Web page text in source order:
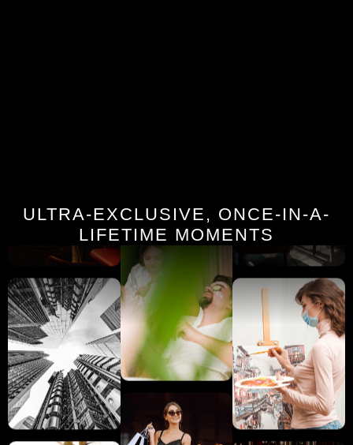
ULTRA-EXCLUSIVE, ONCE-IN-A-
LIFETIME MOMENTS